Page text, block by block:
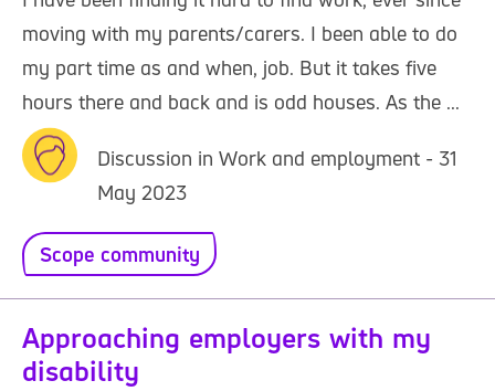
moving with my parents/carers. I been able to do
my part time as and when, job. But it takes five
hours there and back and is odd houses. As the ...
Discussion in Work and employment - 31
May 2023
Scope community
Approaching employers with my
disability